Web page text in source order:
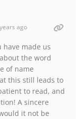
ago
have made us
the word
of name
this still leads to
to read, and
A sincere
it not be